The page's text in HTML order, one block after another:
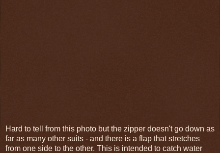
Hard to tell from this photo but the zipper doesn't go down as
far as many other suits - and there is a flap that stretches
from one side to the other. This is intended to catch water